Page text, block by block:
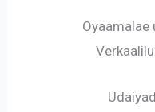
Oyaamalae